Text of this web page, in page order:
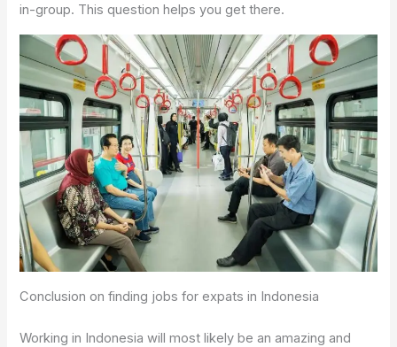
in-group. This question helps you get there.
Conclusion on finding jobs for expats in Indonesia
Working in Indonesia will most likely be an amazing and